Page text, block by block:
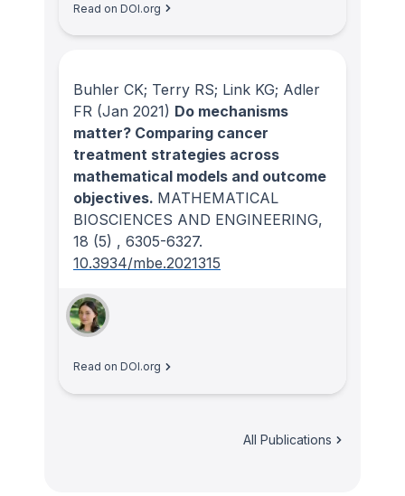
Read on DOI.org
Buhler CK; Terry RS; Link KG; Adler
FR (Jan 2021) Do mechanisms
matter? Comparing cancer
treatment strategies across
mathematical models and outcome
objectives. MATHEMATICAL
BIOSCIENCES AND ENGINEERING,
18 (5) , 6305-6327.
10.3934/mbe.2021315
Read on DOI.org
All Publications